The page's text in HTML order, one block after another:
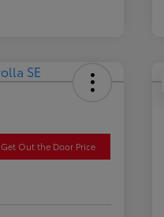
Get Out the Door Price